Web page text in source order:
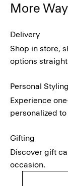
More
Delivery
Shop in store,
options
Personal Styling
Experience
personalized to
Gifting
Discover gift
occasion.